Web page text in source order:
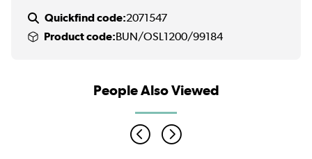
Quickfind code:2071547
Product code:BUN/OSL1200/99184
People Also Viewed